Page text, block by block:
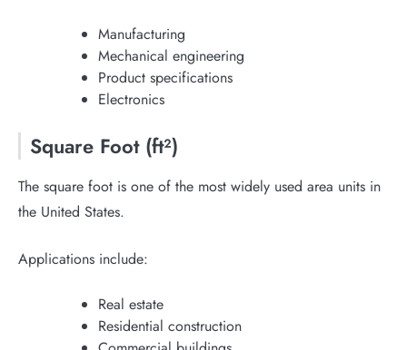
Manufacturing
Mechanical engineering
Product specifications
Electronics
Square Foot (ft²)
The square foot is one of the most widely used area units in
the United States.
Applications include:
Real estate
Residential construction